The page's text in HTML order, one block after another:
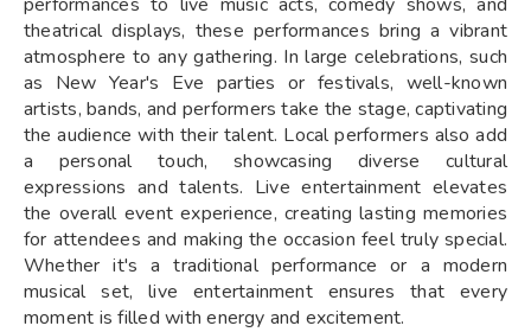
theatrical displays, these performances bring a vibrant
atmosphere to any gathering. In large celebrations, such
as New Year's Eve parties or festivals, well-known
artists, bands, and performers take the stage, captivating
the audience with their talent. Local performers also add
a personal touch, showcasing diverse cultural
expressions and talents. Live entertainment elevates
the overall event experience, creating lasting memories
for attendees and making the occasion feel truly special.
Whether it's a traditional performance or a modern
musical set, live entertainment ensures that every
moment is filled with energy and excitement.